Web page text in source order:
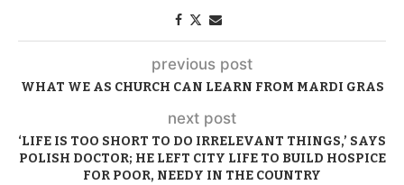
previous post
WHAT WE AS CHURCH CAN LEARN FROM MARDI GRAS
next post
‘LIFE IS TOO SHORT TO DO IRRELEVANT THINGS,’ SAYS
POLISH DOCTOR; HE LEFT CITY LIFE TO BUILD HOSPICE
FOR POOR, NEEDY IN THE COUNTRY